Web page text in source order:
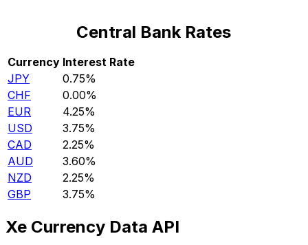
Central Bank Rates
Currency Interest Rate
JPY
0.75%
CHF
0.00%
EUR
4.25%
USD
3.75%
CAD
2.25%
AUD
3.60%
NZD
2.25%
GBP
3.75%
Xe Currency Data API